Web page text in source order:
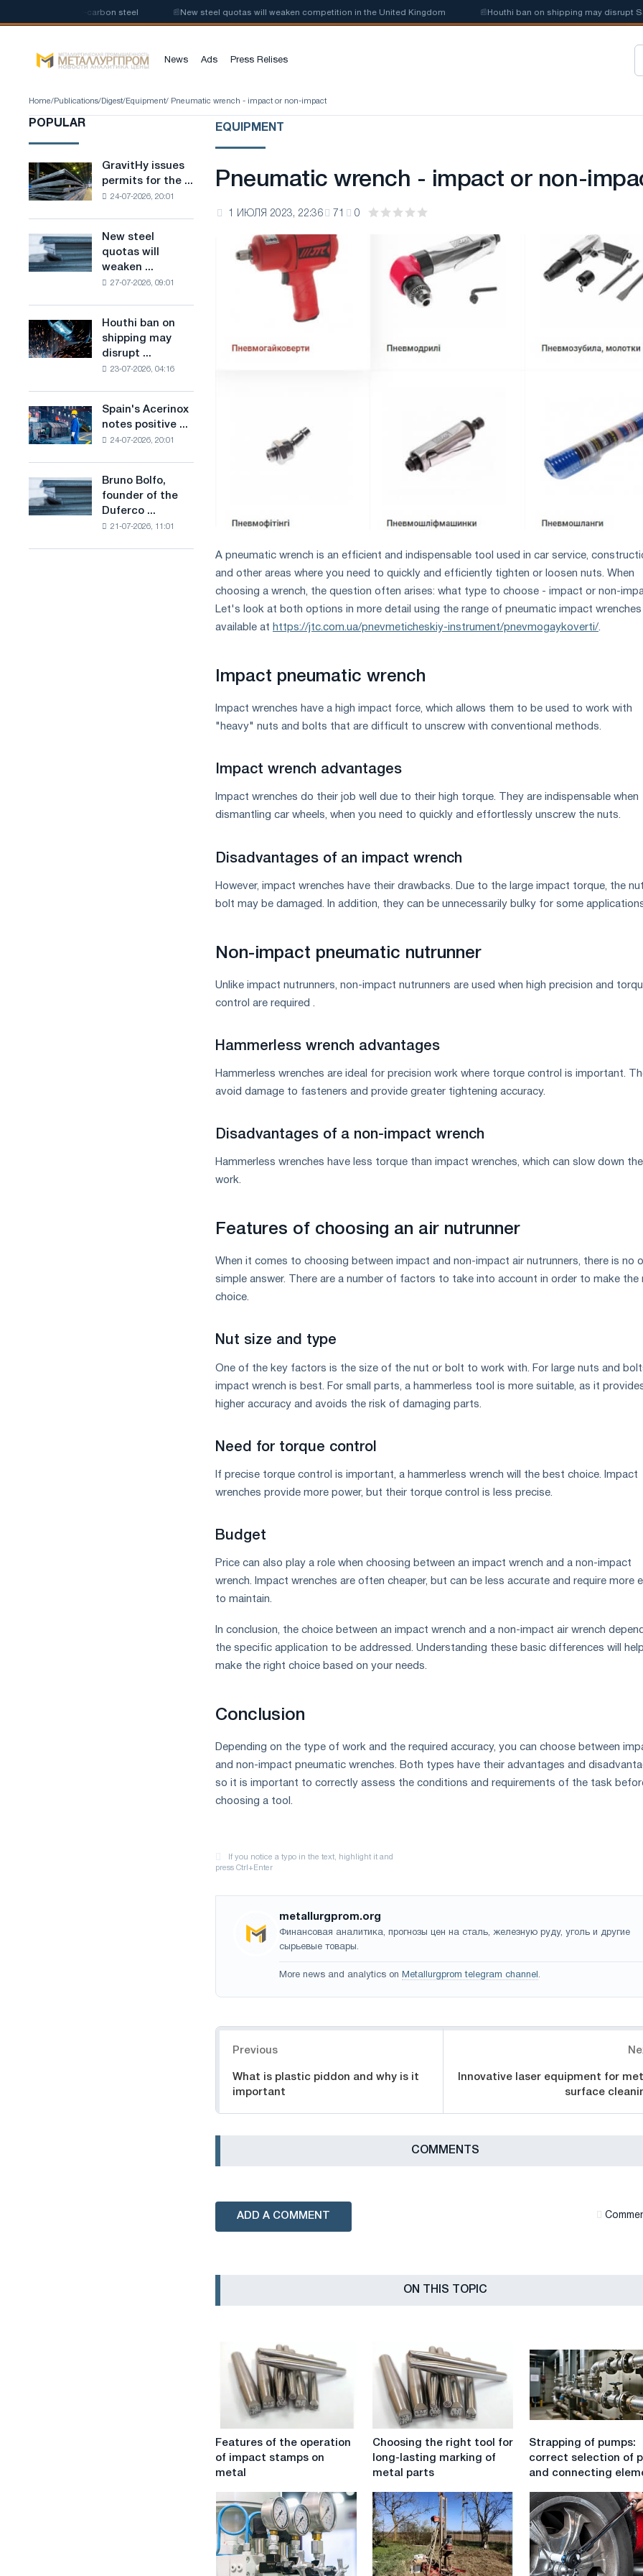
of low-carbon steel New steel quotas will weaken competition in the United Kingdom Houthi ban on shipping may disrupt Saudi
News Ads Press Relises
Home/ Publications/ Digest/ Equipment/ Pneumatic wrench - impact or non-impact
POPULAR
GravitHy
issues
permits
construction
of
for
the
production
of
based
on
hydrogen
GravitHy issues
permits for the ...
24-07-2026, 20:01
New
steel
quotas
in
the
New steel
quotas will
weaken ...
27-07-2026, 09:01
Houthi
ban
on
Saudi
steel
Houthi ban on
shipping may
disrupt ...
23-07-2026, 04:16
Spain's
Acerinox
notes
the
of
Spain's Acerinox
notes positive ...
24-07-2026, 20:01
Bruno
Bolfo,
founder
Bruno Bolfo,
founder of the
Duferco ...
21-07-2026, 11:01
EQUIPMENT
Pneumatic wrench - impact or non-
1 ИЮЛЯ 2023, 22:36 71 0
A pneumatic wrench is an efficient and indispensable tool used in car service,
and other areas where you need to quickly and efficiently tighten or loosen nuts. When
choosing a wrench, the question often arises: what type to choose - impact or non-
Let's look at both options in more detail using the range of pneumatic impact wrenches
available at https://jtc.com.ua/pnevmeticheskiy-instrument/pnevmogaykoverti/.
Impact pneumatic wrench
Impact wrenches have a high impact force, which allows them to be used to work with
"heavy" nuts and bolts that are difficult to unscrew with conventional methods.
Impact wrench advantages
Impact wrenches do their job well due to their high torque. They are indispensable when
dismantling car wheels, when you need to quickly and effortlessly unscrew the nuts.
Disadvantages of an impact wrench
However, impact wrenches have their drawbacks. Due to the large impact torque, the
bolt may be damaged. In addition, they can be unnecessarily bulky for some
Non-impact pneumatic nutrunner
Unlike impact nutrunners, non-impact nutrunners are used when high precision and
control are required .
Hammerless wrench advantages
Hammerless wrenches are ideal for precision work where torque control is important.
avoid damage to fasteners and provide greater tightening accuracy.
Disadvantages of a non-impact wrench
Hammerless wrenches have less torque than impact wrenches, which can slow down the
work.
Features of choosing an air nutrunner
When it comes to choosing between impact and non-impact air nutrunners, there is no
simple answer. There are a number of factors to take into account in order to make the
choice.
Nut size and type
One of the key factors is the size of the nut or bolt to work with. For large nuts and
impact wrench is best. For small parts, a hammerless tool is more suitable, as it
higher accuracy and avoids the risk of damaging parts.
Need for torque control
If precise torque control is important, a hammerless wrench will the best choice. Impact
wrenches provide more power, but their torque control is less precise.
Budget
Price can also play a role when choosing between an impact wrench and a non-impact
wrench. Impact wrenches are often cheaper, but can be less accurate and require more
to maintain.
In conclusion, the choice between an impact wrench and a non-impact air wrench
the specific application to be addressed. Understanding these basic differences will
make the right choice based on your needs.
Conclusion
Depending on the type of work and the required accuracy, you can choose between
and non-impact pneumatic wrenches. Both types have their advantages and
so it is important to correctly assess the conditions and requirements of the task
choosing a tool.
metallurgprom.org
Финансовая аналитика, прогнозы цен на сталь, железную руду, уголь и другие
сырьевые товары.
More news and analytics on Metallurgprom telegram channel .
Previous
What is plastic piddon and why is it
important
Innovative laser equipment for
surface
СOMMENTS
ADD A COMMENT
ON THIS TOPIC
Features
of
impact
stamps
on
metal
Features of the operation
of impact stamps on
metal
Choosing
the
right
for
long-
lasting
marking
of
metal
Choosing the right tool for
long-lasting marking of
metal parts
Strapping
pumps:
selection
of
pipes
and
connecting
elements
Strapping of pumps:
correct selection of
and connecting